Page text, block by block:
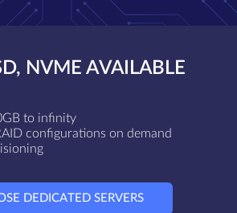
NVME AVAILABLE
to infinity
configurations on demand
DEDICATED SERVERS